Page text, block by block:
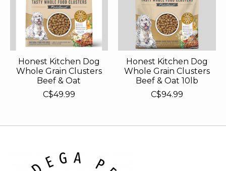
Honest Kitchen Dog
Whole Grain Clusters
Beef & Oat
C$49.99
Honest Kitchen Dog
Whole Grain Clusters
Beef & Oat 10lb
C$94.99